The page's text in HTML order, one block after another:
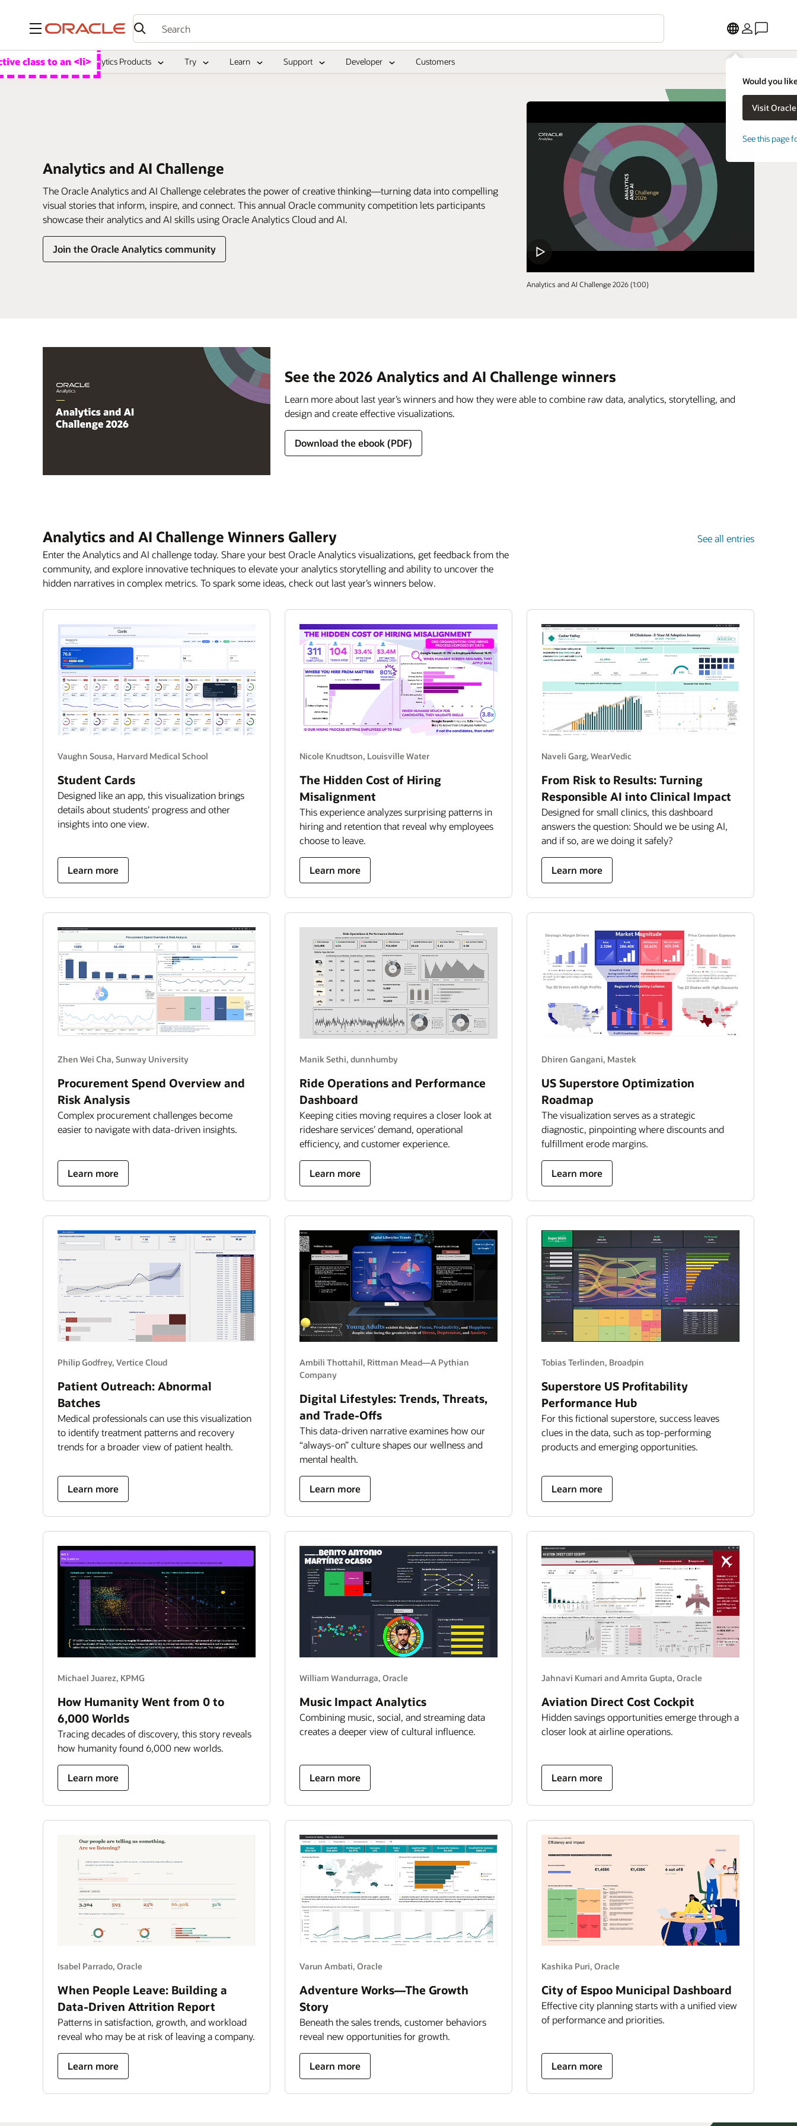
Menu
Would you
See this page
Overview Analytics Products Try Learn Support Developer Customers
Analytics and AI Challenge
Analytics and AI Challenge 2026 (1:00)
The Oracle Analytics and AI Challenge celebrates the power of creative thinking—turning data into compelling
visual stories that inform, inspire, and connect. This annual Oracle community competition lets participants
showcase their analytics and AI skills using Oracle Analytics Cloud and AI.
Join the Oracle Analytics community
See the 2026 Analytics and AI Challenge winners
Learn more about last year’s winners and how they were able to combine raw data, analytics, storytelling, and
design and create effective visualizations.
Download the ebook (PDF)
Analytics and AI Challenge Winners Gallery
Enter the Analytics and AI challenge today. Share your best Oracle Analytics visualizations, get feedback from the
community, and explore innovative techniques to elevate your analytics storytelling and ability to uncover the
hidden narratives in complex metrics. To spark some ideas, check out last year’s winners below.
See all entries
Vaughn Sousa, Harvard Medical School
Student Cards
Designed like an app, this visualization brings
details about students’ progress and other
insights into one view.
Learn more
about
student
success
Nicole Knudtson, Louisville Water
The Hidden Cost of Hiring
Misalignment
This experience analyzes surprising patterns in
hiring and retention that reveal why employees
choose to leave.
Learn more
about
hidden
cost
misalignment
Naveli Garg, WearVedic
From Risk to Results: Turning
Responsible AI into Clinical Impact
Designed for small clinics, this dashboard
answers the question: Should we be using AI,
and if so, are we doing it safely?
Learn more
about
turning
responsible
clinical
impact
Zhen Wei Cha, Sunway University
Procurement Spend Overview and
Risk Analysis
Complex procurement challenges become
easier to navigate with data-driven insights.
Learn more
about
Procurement
Spend
Manik Sethi, dunnhumby
Ride Operations and Performance
Dashboard
Keeping cities moving requires a closer look at
rideshare services’ demand, operational
efficiency, and customer experience.
Learn more
about
ride
operations
dashboard
Dhiren Gangani, Mastek
US Superstore Optimization
Roadmap
The visualization serves as a strategic
diagnostic, pinpointing where discounts and
fulfillment erode margins.
Learn more
about
US
superstore
Philip Godfrey, Vertice Cloud
Patient Outreach: Abnormal
Batches
Medical professionals can use this visualization
to identify treatment patterns and recovery
trends for a broader view of patient health.
Learn more
about
patient
outreach:
Ambili Thottahil, Rittman Mead—A Pythian
Company
Digital Lifestyles: Trends, Threats,
and Trade-Offs
This data-driven narrative examines how our
“always-on” culture shapes our wellness and
mental health.
Learn more
about
Digital
Lifestyles:
and
Trade-
Offs
Tobias Terlinden, Broadpin
Superstore US Profitability
Performance Hub
For this fictional superstore, success leaves
clues in the data, such as top-performing
products and emerging opportunities.
Learn more
about
superstore
US
hub
Michael Juarez, KPMG
How Humanity Went from 0 to
6,000 Worlds
Tracing decades of discovery, this story reveals
how humanity found 6,000 new worlds.
Learn more
about
how
humanity
6,000
worlds
William Wandurraga, Oracle
Music Impact Analytics
Combining music, social, and streaming data
creates a deeper view of cultural influence.
Learn more
about
bad
bunny
Jahnavi Kumari and Amrita Gupta, Oracle
Aviation Direct Cost Cockpit
Hidden savings opportunities emerge through a
closer look at airline operations.
Learn more
about
aviation
direct
Isabel Parrado, Oracle
When People Leave: Building a
Data-Driven Attrition Report
Patterns in satisfaction, growth, and workload
reveal who may be at risk of leaving a company.
Learn more
about
building
a
Varun Ambati, Oracle
Adventure Works—The Growth
Story
Beneath the sales trends, customer behaviors
reveal new opportunities for growth.
Learn more
about
adventure
works
Kashika Puri, Oracle
City of Espoo Municipal Dashboard
Effective city planning starts with a unified view
of performance and priorities.
Learn more
about
city
of